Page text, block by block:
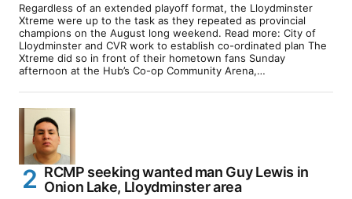
Regardless of an extended playoff format, the Lloydminster
Xtreme were up to the task as they repeated as provincial
champions on the August long weekend. Read more: City of
Lloydminster and CVR work to establish co-ordinated plan The
Xtreme did so in front of their hometown fans Sunday
afternoon at the Hub’s Co-op Community Arena,…
RCMP seeking wanted man Guy Lewis in
Onion Lake, Lloydminster area